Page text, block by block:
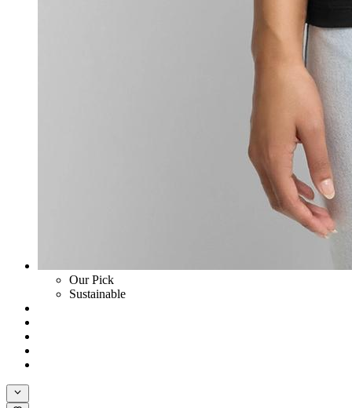
Our Pick
Sustainable